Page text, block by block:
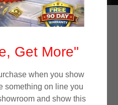
Get More"
when you show
something on line you
and show this